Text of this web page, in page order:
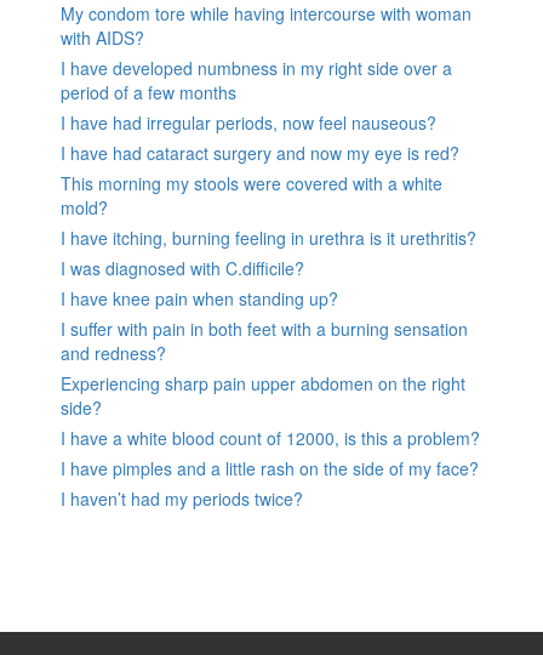
My condom tore while having intercourse with woman
with AIDS?
I have developed numbness in my right side over a
period of a few months
I have had irregular periods, now feel nauseous?
I have had cataract surgery and now my eye is red?
This morning my stools were covered with a white
mold?
I have itching, burning feeling in urethra is it urethritis?
I was diagnosed with C.difficile?
I have knee pain when standing up?
I suffer with pain in both feet with a burning sensation
and redness?
Experiencing sharp pain upper abdomen on the right
side?
I have a white blood count of 12000, is this a problem?
I have pimples and a little rash on the side of my face?
I haven’t had my periods twice?